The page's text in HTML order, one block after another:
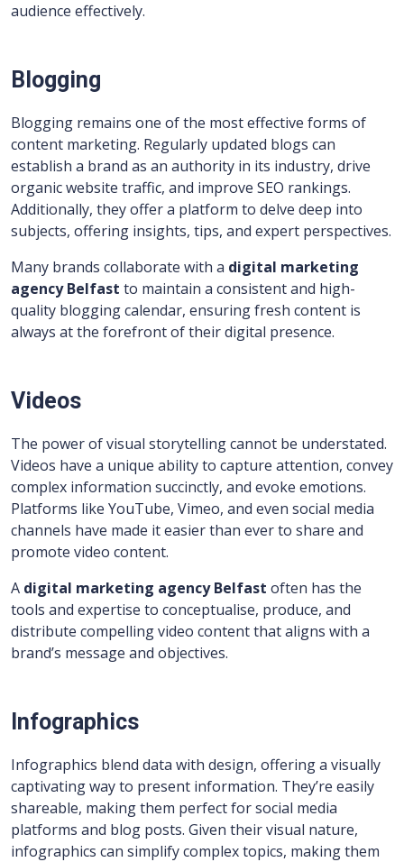
audience effectively.
Blogging
Blogging remains one of the most effective forms of
content marketing. Regularly updated blogs can
establish a brand as an authority in its industry, drive
organic website traffic, and improve SEO rankings.
Additionally, they offer a platform to delve deep into
subjects, offering insights, tips, and expert perspectives.
Many brands collaborate with a digital marketing
agency Belfast to maintain a consistent and high-
quality blogging calendar, ensuring fresh content is
always at the forefront of their digital presence.
Videos
The power of visual storytelling cannot be understated.
Videos have a unique ability to capture attention, convey
complex information succinctly, and evoke emotions.
Platforms like YouTube, Vimeo, and even social media
channels have made it easier than ever to share and
promote video content.
A digital marketing agency Belfast often has the
tools and expertise to conceptualise, produce, and
distribute compelling video content that aligns with a
brand’s message and objectives.
Infographics
Infographics blend data with design, offering a visually
captivating way to present information. They’re easily
shareable, making them perfect for social media
platforms and blog posts. Given their visual nature,
infographics can simplify complex topics, making them